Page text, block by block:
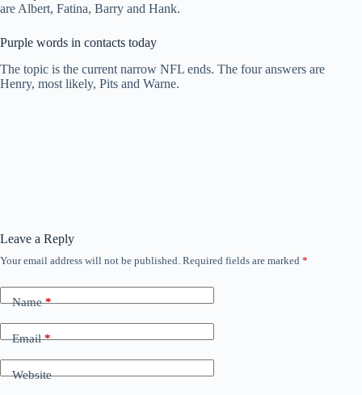
are Albert, Fatina, Barry and Hank.
Purple words in contacts today
The topic is the current narrow NFL ends. The four answers are
Henry, most likely, Pits and Warne.
Leave a Reply
Your email address will not be published. Required fields are marked *
Name*
Email*
Website